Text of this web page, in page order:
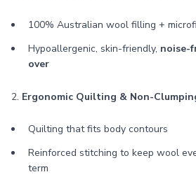
100% Australian wool filling +
Hypoallergenic, skin-friendly, noise-
over
2. Ergonomic Quilting & Non-
Quilting that fits body contours
Reinforced stitching to keep wool
term